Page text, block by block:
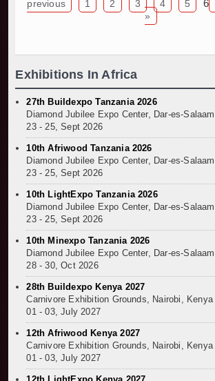
Kenya Breaks Ground
previous 1 2 3 4 5 6
»
Exhibitions In Africa
27th Buildexpo Tanzania 2026
Diamond Jubilee Expo Center, Dar-es-
23 - 25, Sept 2026
10th Afriwood Tanzania 2026
Diamond Jubilee Expo Center, Dar-es-
23 - 25, Sept 2026
10th LightExpo Tanzania 2026
Diamond Jubilee Expo Center, Dar-es-
23 - 25, Sept 2026
10th Minexpo Tanzania 2026
Diamond Jubilee Expo Center, Dar-es-
28 - 30, Oct 2026
28th Buildexpo Kenya 2027
Carnivore Exhibition Grounds, Nairobi, Kenya
01 - 03, July 2027
12th Afriwood Kenya 2027
Carnivore Exhibition Grounds, Nairobi, Kenya
01 - 03, July 2027